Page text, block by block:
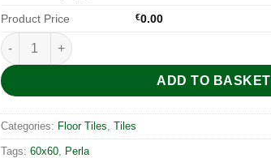
Product Price €0.00
Traffic Perla 60x60 quantity
ADD TO BASKET
Categories: Floor Tiles Tiles
Tags: 60x60 Perla